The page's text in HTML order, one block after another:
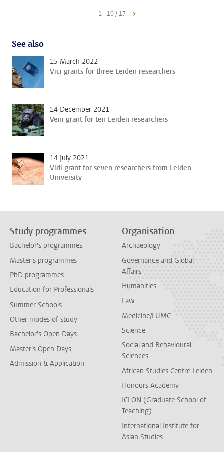
1 - 10 / 17
See also
15 March 2022
Vici grants for three Leiden researchers
14 December 2021
Veni grant for ten Leiden researchers
14 July 2021
Vidi grant for seven researchers from Leiden
University
Study programmes
Bachelor's programmes
Master's programmes
PhD programmes
Education for Professionals
Summer Schools
Other modes of study
Bachelor's Open Days
Master's Open Days
Admission & Application
Organisation
Archaeology
Governance and Global
Affairs
Humanities
Law
Medicine/LUMC
Science
Social and Behavioural
Sciences
African Studies Centre Leiden
Honours Academy
ICLON (Graduate School of
Teaching)
International Institute for
Asian Studies